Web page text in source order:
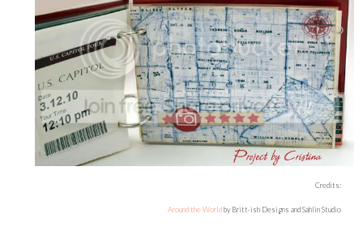
Credits:
Around the Worldby Britt-ish Designs and Sahlin Studio